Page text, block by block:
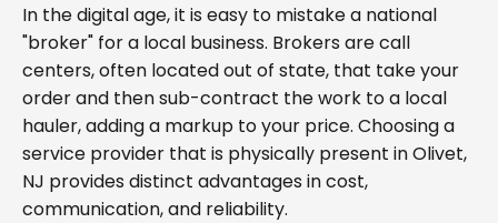
In the digital age, it is easy to mistake a national
"broker" for a local business. Brokers are call
centers, often located out of state, that take your
order and then sub-contract the work to a local
hauler, adding a markup to your price. Choosing a
service provider that is physically present in Olivet,
NJ provides distinct advantages in cost,
communication, and reliability.